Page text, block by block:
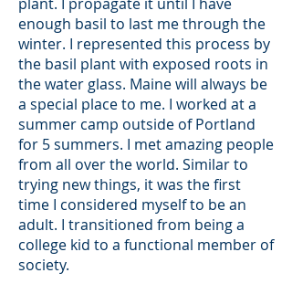
enough basil to last me through the
winter. I represented this process by
the basil plant with exposed roots in
the water glass. Maine will always be
a special place to me. I worked at a
summer camp outside of Portland
for 5 summers. I met amazing people
from all over the world. Similar to
trying new things, it was the first
time I considered myself to be an
adult. I transitioned from being a
college kid to a functional member of
society.